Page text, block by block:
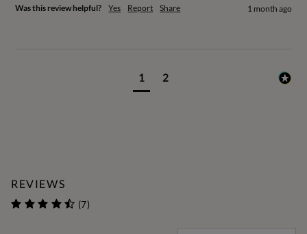
Was this review helpful? Yes Report Share 1 month ago
1 2
REVIEWS
(7)